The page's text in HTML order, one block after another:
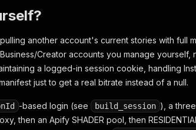
another account's current stories with full
Creator accounts you manage yourself,
a logged-in session cookie, handling
just to get a real bitrate instead of a null.
-based login (see build_session ), a
then an Apify SHADER pool, then